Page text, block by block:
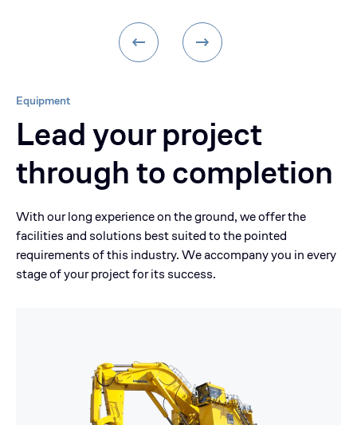
Equipment
Lead your project
through to completion
With our long experience on the ground, we offer the
facilities and solutions best suited to the pointed
requirements of this industry. We accompany you in every
stage of your project for its success.